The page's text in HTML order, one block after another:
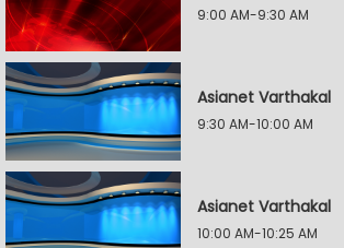
9:00 AM-9:30 AM
Asianet Varthakal
9:30 AM-10:00 AM
Asianet Varthakal
10:00 AM-10:25 AM